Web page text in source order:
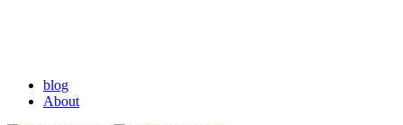
blog
About